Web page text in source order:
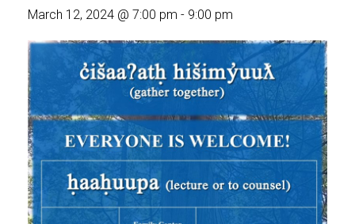
March 12, 2024 @ 7:00 pm - 9:00 pm